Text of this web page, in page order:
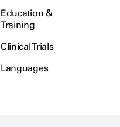
Education &
Training
Clinical Trials
Languages